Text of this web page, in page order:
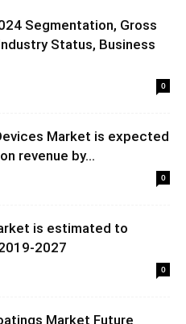
Segmentation, Gross
Status, Business
0
Market is expected
revenue by...
0
is estimated to
2027
0
Market Future